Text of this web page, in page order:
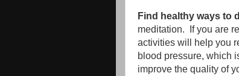
Find healthy ways to
meditation. If you are
activities will help you
blood pressure, which
improve the quality of